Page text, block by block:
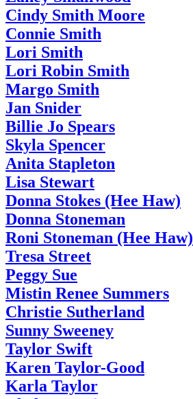
Cindy Smith Moore
Connie Smith
Lori Smith
Lori Robin Smith
Margo Smith
Jan Snider
Billie Jo Spears
Skyla Spencer
Anita Stapleton
Lisa Stewart
Donna Stokes (Hee Haw)
Donna Stoneman
Roni Stoneman (Hee Haw)
Tresa Street
Peggy Sue
Mistin Renee Summers
Christie Sutherland
Sunny Sweeney
Taylor Swift
Karen Taylor-Good
Karla Taylor